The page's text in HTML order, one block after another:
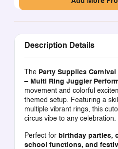
Description Details
The Party Supplies
– Multi Ring Juggler
movement and colorful
themed setup. Featuring a
multiple vibrant rings, this
circus vibe to any celebration.
Perfect for birthday parties,
school functions, and